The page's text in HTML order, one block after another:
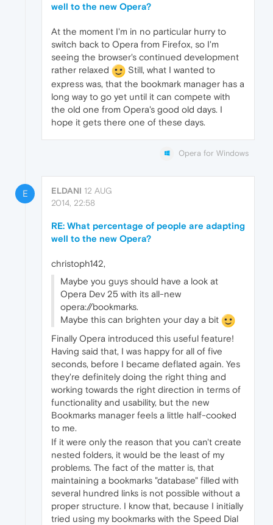
well to the new Opera?
At the moment I'm in no particular hurry to
switch back to Opera from Firefox, so I'm
seeing the browser's continued development
rather relaxed
Still, what I wanted to
express was, that the bookmark manager has a
long way to go yet until it can compete with
the old one from Opera's good old days. I
hope it gets there one of these days.
Opera for Windows
E ELDANI 12 AUG
2014, 22:58
RE: What percentage of people are adapting
well to the new Opera?
christoph142,
Maybe you guys should have a look at
Opera Dev 25 with its all-new
opera://bookmarks.
Maybe this can brighten your day a bit
Finally Opera introduced this useful feature!
Having said that, I was happy for all of five
seconds, before I became deflated again. Yes
they're definitely doing the right thing and
working towards the right direction in terms of
functionality and usability, but the new
Bookmarks manager feels a little half-cooked
to me.
If it were only the reason that you can't create
nested folders, it would be the least of my
problems. The fact of the matter is, that
maintaining a bookmarks "database" filled with
several hundred links is not possible without a
proper structure. I know that, because I initially
tried using my bookmarks with the Speed Dial